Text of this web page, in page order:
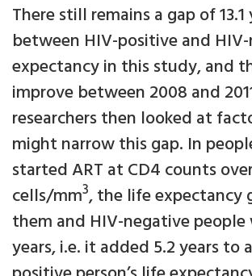
There still remains a gap of 13.1
between HIV-positive and
expectancy in this study, and
improve between 2008 and
researchers then looked at
might narrow this gap. In
started ART at CD4 counts
cells/mm3, the life expectancy
them and HIV-negative people
years, i.e. it added 5.2 years to